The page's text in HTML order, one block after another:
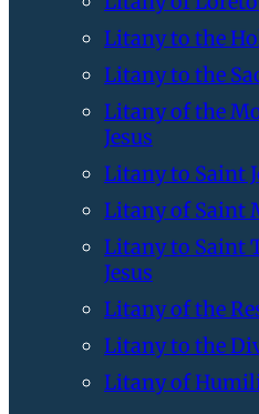
Litany to the
Litany to the
Litany of the
Jesus
Litany to Saint
Litany of Saint
Litany to Saint
Jesus
Litany of the
Litany to the
Litany of